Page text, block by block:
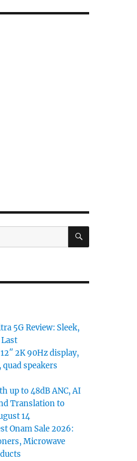
Hands On”
SEARCH
5G Review: Sleek,
2K 90Hz display,
quad speakers
up to 48dB ANC, AI
Translation to
14
Onam Sale 2026:
Microwave